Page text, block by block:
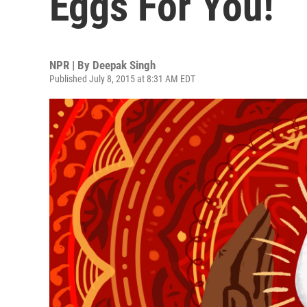
NPR | By Deepak Singh
Published July 8, 2015 at 8:31 AM EDT